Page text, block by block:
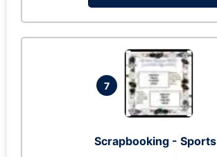
7
Scrapbooking - Sports